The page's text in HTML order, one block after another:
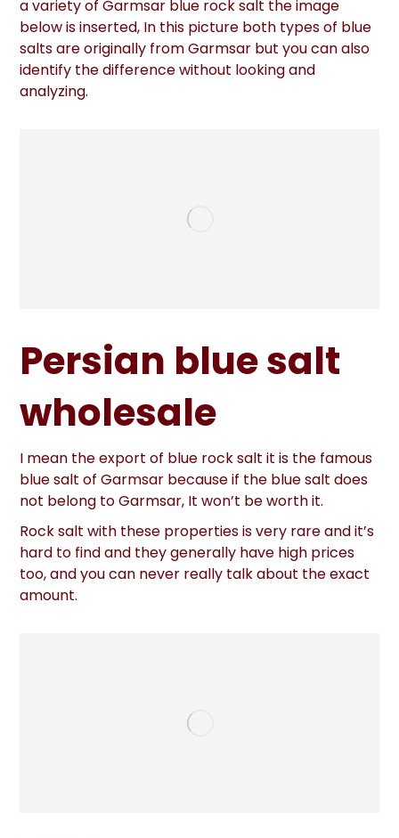
a variety of Garmsar blue rock salt the image
below is inserted, In this picture both types of blue
salts are originally from Garmsar but you can also
identify the difference without looking and
analyzing.
Persian blue salt
wholesale
I mean the export of blue rock salt it is the famous
blue salt of Garmsar because if the blue salt does
not belong to Garmsar, It won’t be worth it.
Rock salt with these properties is very rare and it’s
hard to find and they generally have high prices
too, and you can never really talk about the exact
amount.